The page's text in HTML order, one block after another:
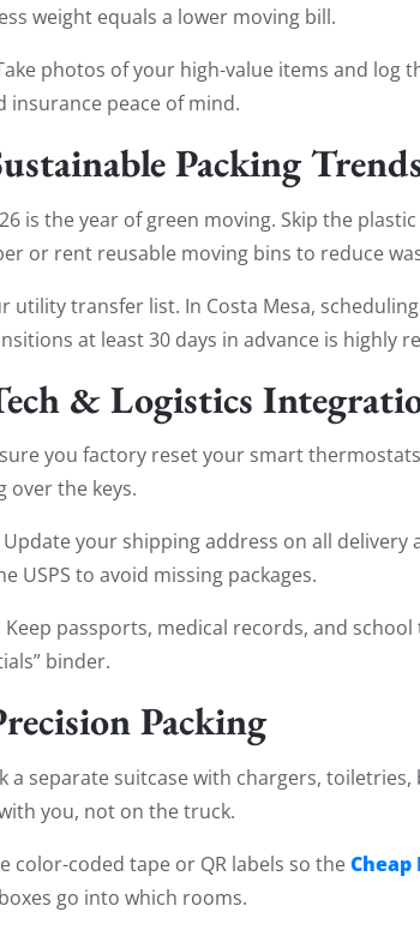
weight equals a lower moving bill.
photos of your high-value items and log
insurance peace of mind.
Packing
is the year of green moving. Skip the
or rent reusable moving bins to reduce
utility transfer list. In Costa Mesa,
at least 30 days in advance is highly
& Logistics
you factory reset your smart
over the keys.
Update your shipping address on all delivery
USPS to avoid missing packages.
Keep passports, medical records, and
binder.
Packing
a separate suitcase with chargers,
you, not on the truck.
color-coded tape or QR labels so theCheap
go into which rooms.